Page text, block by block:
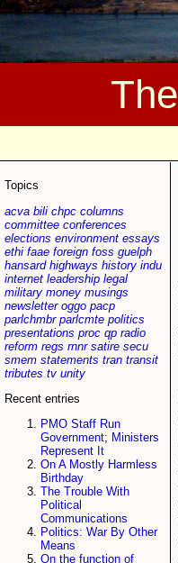
Topics
acva bili chpc columns
committee conferences
elections environment essays
ethi faae foreign foss guelph
hansard highways history indu
internet leadership legal
military money musings
newsletter oggo pacp
parlchmbr parlcmte politics
presentations proc qp radio
reform regs rnnr satire secu
smem statements tran transit
tributes tv unity
Recent entries
PMO Staff Run
Government; Ministers
Represent It
On A Mostly Harmless
Birthday
The Trouble With
Political
Communications
Politics: War By Other
Means
On the function of